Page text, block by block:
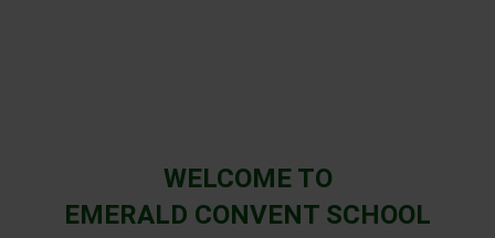
WELCOME TO
EMERALD CONVENT SCHOOL